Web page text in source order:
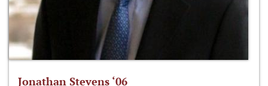
Jonathan Stevens ‘06